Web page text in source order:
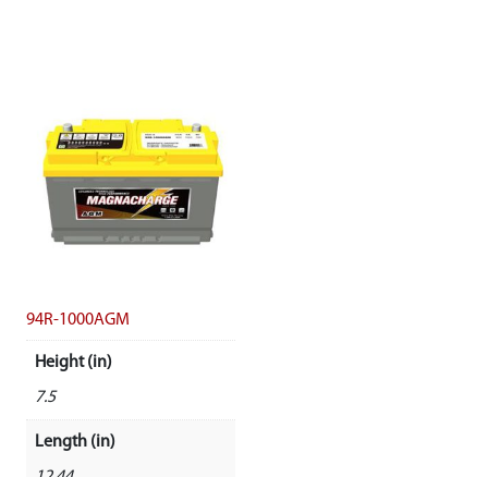
94R-1000AGM
Height (in)
7.5
Length (in)